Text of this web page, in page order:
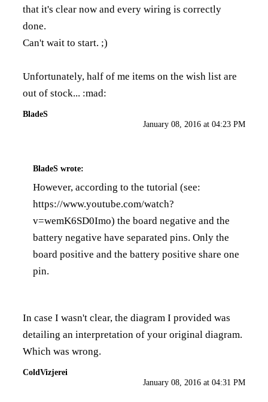
that it's clear now and every wiring is correctly
done.
Can't wait to start. ;)
Unfortunately, half of me items on the wish list are
out of stock... :mad:
BladeS
January 08, 2016 at 04:23 PM
BladeS wrote:
However, according to the tutorial (see:
https://www.youtube.com/watch?
v=wemK6SD0Imo) the board negative and the
battery negative have separated pins. Only the
board positive and the battery positive share one
pin.
In case I wasn't clear, the diagram I provided was
detailing an interpretation of your original diagram.
Which was wrong.
ColdVizjerei
January 08, 2016 at 04:31 PM